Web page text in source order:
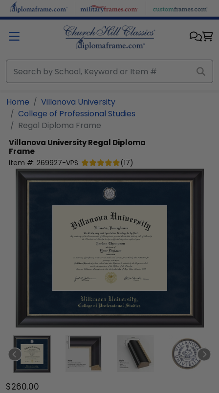
Skip to main content
Home
Villanova University
College of Professional Studies
Regal Diploma Frame
Villanova UniversityRegal Diploma
Frame
Item #: 269927-VPS (17)
$260.00